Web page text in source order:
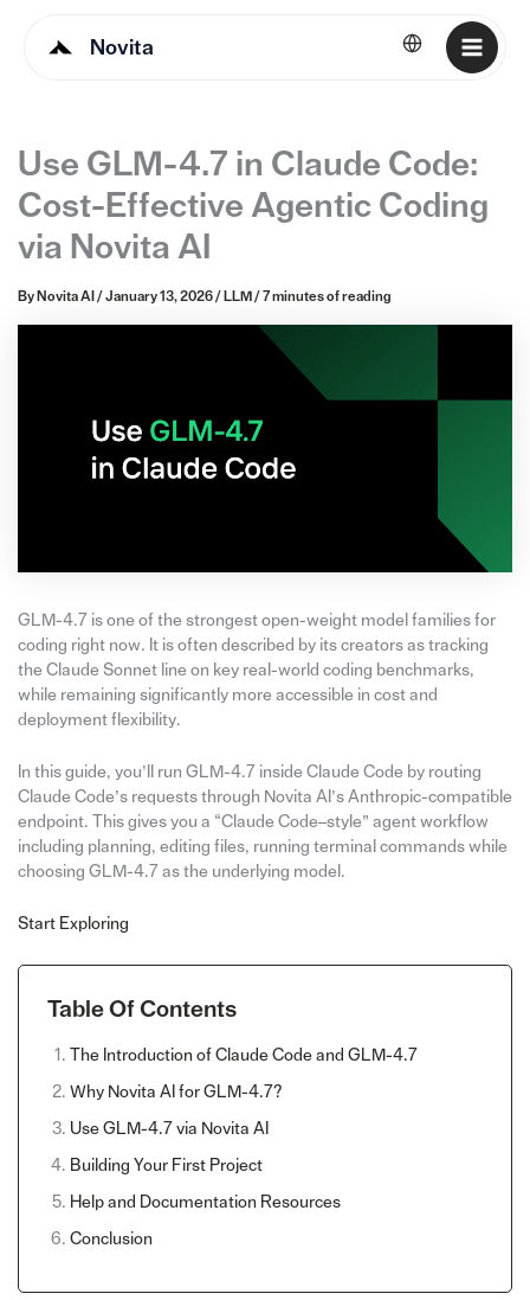
Novita English
Use GLM-4.7 in Claude Code:
Cost-Effective Agentic Coding
via Novita AI
By Novita AI / January 13, 2026/ LLM / 7 minutes of reading
GLM-4.7 is one of the strongest open-weight model families for
coding right now. It is often described by its creators as tracking
the Claude Sonnet line on key real-world coding benchmarks,
while remaining significantly more accessible in cost and
deployment flexibility.
In this guide, you’ll run GLM-4.7 inside Claude Code by routing
Claude Code’s requests through Novita AI’s Anthropic-compatible
endpoint. This gives you a “Claude Code–style” agent workflow
including planning, editing files, running terminal commands while
choosing GLM-4.7 as the underlying model.
Start Exploring
Table Of Contents
The Introduction of Claude Code and GLM-4.7
Why Novita AI for GLM-4.7?
Use GLM-4.7 via Novita AI
Building Your First Project
Help and Documentation Resources
Conclusion